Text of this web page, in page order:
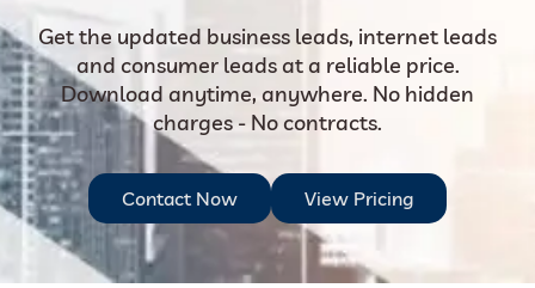
Get the updated business leads, internet leads
and consumer leads at a reliable price.
Download anytime, anywhere. No hidden
charges - No contracts.
Contact Now View Pricing